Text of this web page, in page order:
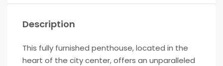
Description
This fully furnished penthouse, located in the
heart of the city center, offers an unparalleled